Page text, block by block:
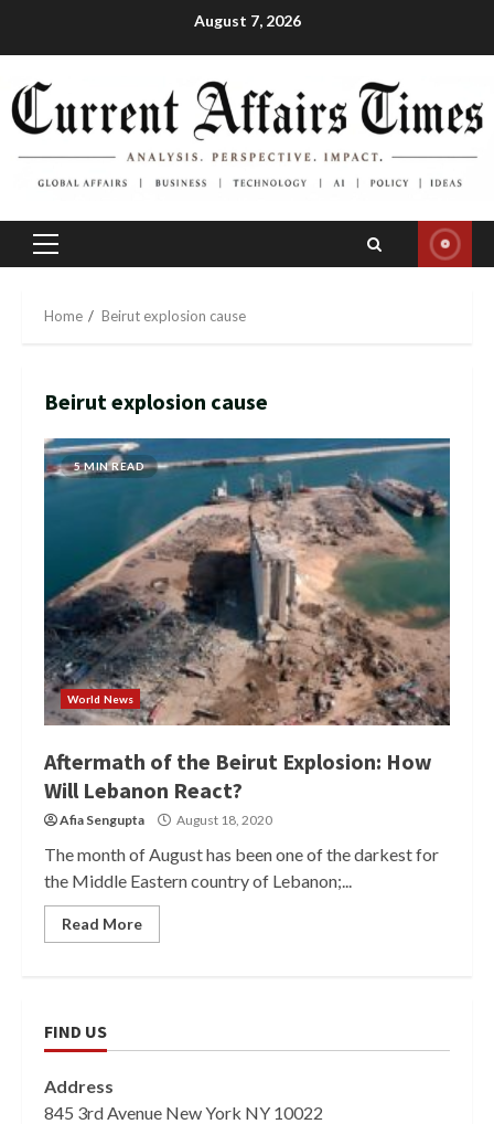
August 7, 2026
Primary
Home Beirut explosion cause
Beirut explosion cause
5 MIN READ
World News
Aftermath of the Beirut Explosion: How
Will Lebanon React?
Afia Sengupta August 18, 2020
The month of August has been one of the darkest for
the Middle Eastern country of Lebanon;...
Read More
FIND US
Address
845 3rd Avenue New York NY 10022